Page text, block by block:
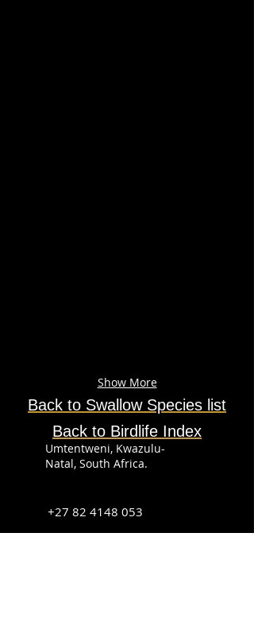
Show More
Back to Swallow Species list
Back to Birdlife Index
Umtentweni, Kwazulu-
Natal, South Africa.
+27 82 4148 053
info@sabirdingphotography.co.za